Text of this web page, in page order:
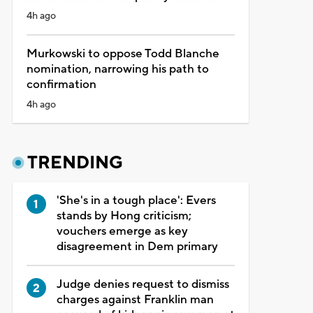
4h ago
Murkowski to oppose Todd Blanche
nomination, narrowing his path to
confirmation
4h ago
TRENDING
'She's in a tough place': Evers
stands by Hong criticism;
vouchers emerge as key
disagreement in Dem primary
Judge denies request to dismiss
charges against Franklin man